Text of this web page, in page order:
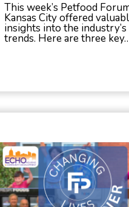
This week’s Petfood
Kansas City offered
insights into the
trends. Here are three